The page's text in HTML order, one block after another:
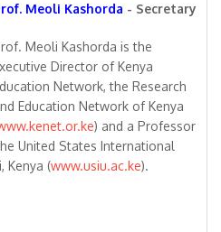
Meoli Kashorda - Secretary
Meoli Kashorda is the
Director of Kenya
Network, the Research
Education Network of Kenya
) and a Professor
United States International
Kenya (www.usiu.ac.ke).